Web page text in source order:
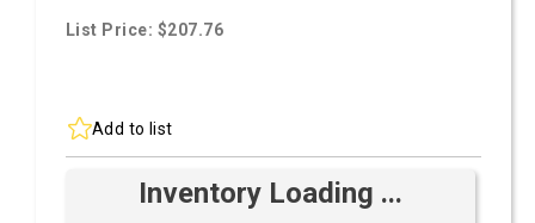
List Price: $207.76
Add to list
Inventory Loading ...